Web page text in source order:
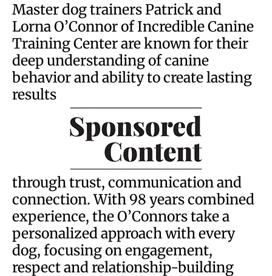
Master dog trainers Patrick and
Lorna O’Connor of Incredible Canine
Training Center are known for their
deep understanding of canine
behavior and ability to create lasting
results
through trust, communication and
connection. With 98 years combined
experience, the O’Connors take a
personalized approach with every
dog, focusing on engagement,
respect and relationship-building